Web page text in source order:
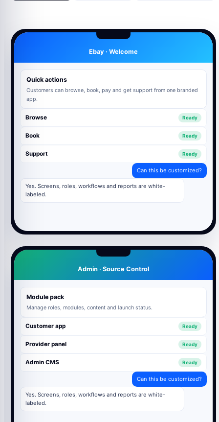
Ebay · Welcome
Quick actions
Customers can browse, book, pay and get support from one branded
app.
Browse Ready
Book Ready
Support Ready
Can this be customized?
Yes. Screens, roles, workflows and reports are white-
labeled.
Admin · Source Control
Module pack
Manage roles, modules, content and launch status.
Customer app Ready
Provider panel Ready
Admin CMS Ready
Can this be customized?
Yes. Screens, roles, workflows and reports are white-
labeled.